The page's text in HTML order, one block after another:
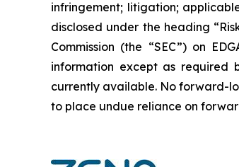
infringement; litigation;
disclosed under the ‎heading
Commission (the “SEC”) on
‎‎‎‎information except as required
currently available. ‎‎‎No forward-
to ‎place undue reliance on